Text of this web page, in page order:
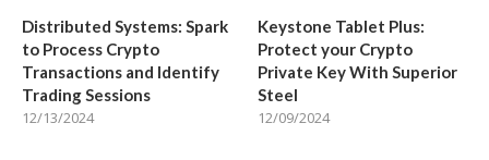
Distributed Systems: Spark
to Process Crypto
Transactions and Identify
Trading Sessions
12/13/2024
Keystone Tablet Plus:
Protect your Crypto
Private Key With Superior
Steel
12/09/2024